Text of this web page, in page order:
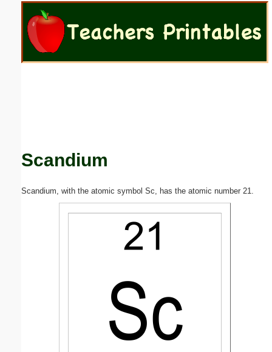
Scandium
Scandium, with the atomic symbol Sc, has the atomic number 21.
Email address:
Submit Suggestion